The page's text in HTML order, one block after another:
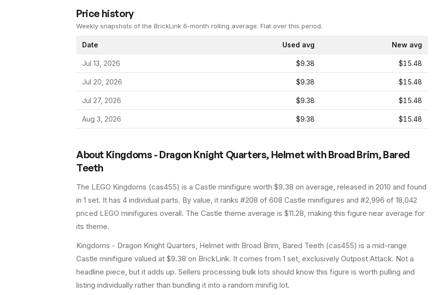
Price history
Weekly snapshots of the BrickLink 6-month rolling average. Flat over this period.
Date Used avg New avg
Jul 13, 2026 $9.38 $15.48
Jul 20, 2026 $9.38 $15.48
Jul 27, 2026 $9.38 $15.48
Aug 3, 2026 $9.38 $15.48
About Kingdoms - Dragon Knight Quarters, Helmet with Broad Brim, Bared
Teeth
The LEGO Kingdoms (cas455) is a Castle minifigure worth $9.38 on average, released in 2010 and found
in 1 set. It has 4 individual parts. By value, it ranks #208 of 608 Castle minifigures and #2,996 of 18,042
priced LEGO minifigures overall. The Castle theme average is $11.28, making this figure near average for
its theme.
Kingdoms - Dragon Knight Quarters, Helmet with Broad Brim, Bared Teeth (cas455) is a mid-range
Castle minifigure valued at $9.38 on BrickLink. It comes from 1 set, exclusively Outpost Attack. Not a
headline piece, but it adds up. Sellers processing bulk lots should know this figure is worth pulling and
listing individually rather than bundling it into a random minifig lot.